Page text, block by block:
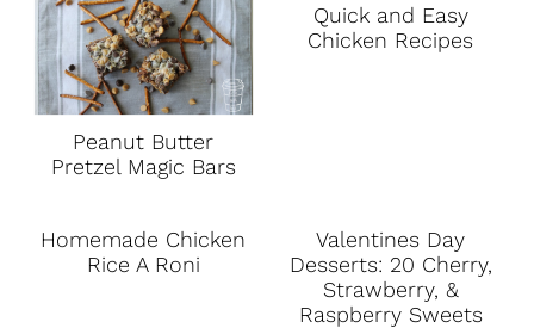
Peanut Butter
Pretzel Magic Bars
Quick and Easy
Chicken Recipes
Homemade Chicken
Rice A Roni
Valentines Day
Desserts: 20 Cherry,
Strawberry, &
Raspberry Sweets